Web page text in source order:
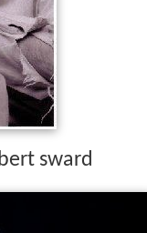
sward